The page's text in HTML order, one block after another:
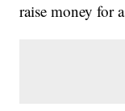
raise money for